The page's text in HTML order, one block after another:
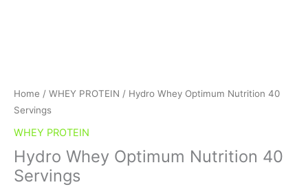
Home / WHEY PROTEIN / Hydro Whey Optimum Nutrition 40
Servings
WHEY PROTEIN
Hydro Whey Optimum Nutrition 40
Servings